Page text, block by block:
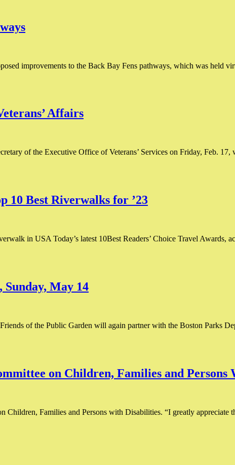
improvements to the Back Bay Fens pathways, which was held
Affairs
of the Executive Office of Veterans’ Services on Friday, Feb.
10 Best Riverwalks for ’23
in USA Today’s latest 10Best Readers’ Choice Travel Awards,
Sunday, May 14
of the Public Garden will again partner with the Boston Parks
on Children, Families and
Children, Families and Persons with Disabilities. “I greatly